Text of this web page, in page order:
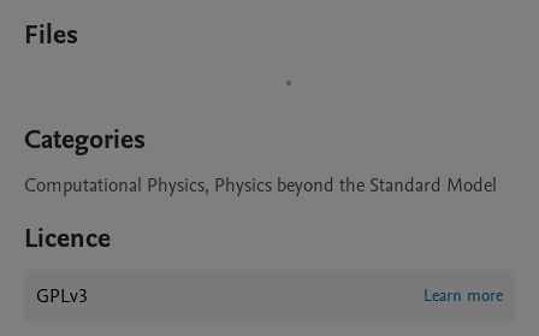
Files
Categories
Computational Physics, Physics beyond the Standard Model
Licence
GPLv3 Learn more